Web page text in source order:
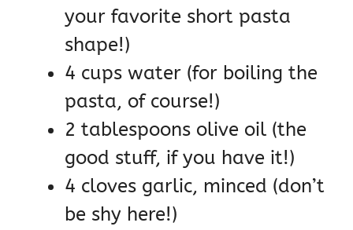
your favorite short pasta
shape!)
4 cups water (for boiling the
pasta, of course!)
2 tablespoons olive oil (the
good stuff, if you have it!)
4 cloves garlic, minced (don’t
be shy here!)